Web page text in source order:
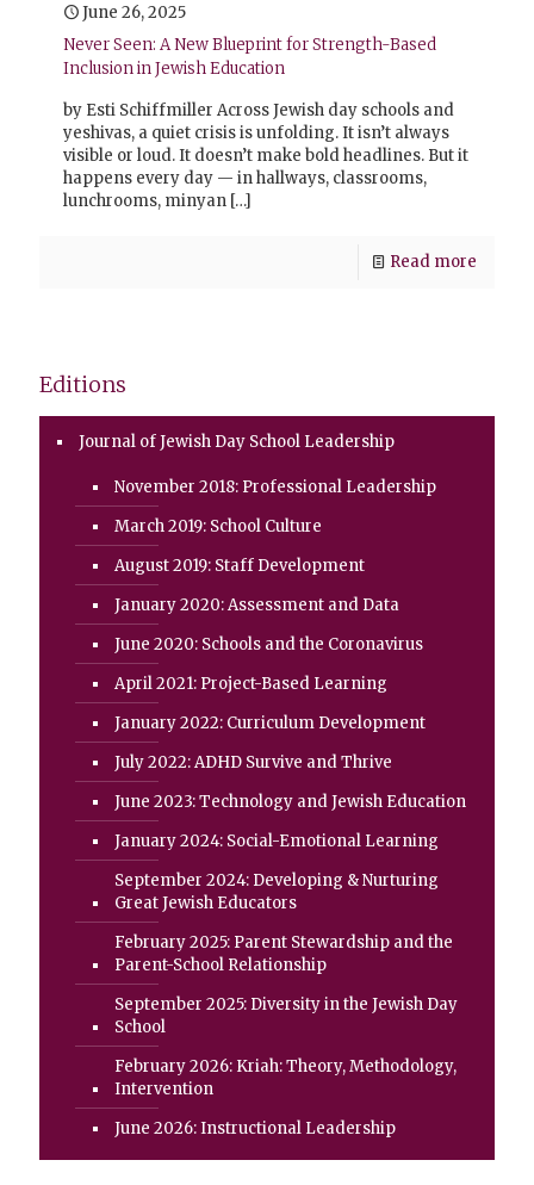
June 26, 2025
Never Seen: A New Blueprint for Strength-Based
Inclusion in Jewish Education
by Esti Schiffmiller Across Jewish day schools and
yeshivas, a quiet crisis is unfolding. It isn’t always
visible or loud. It doesn’t make bold headlines. But it
happens every day — in hallways, classrooms,
lunchrooms, minyan […]
Read more
Editions
Journal of Jewish Day School Leadership
November 2018: Professional Leadership
March 2019: School Culture
August 2019: Staff Development
January 2020: Assessment and Data
June 2020: Schools and the Coronavirus
April 2021: Project-Based Learning
January 2022: Curriculum Development
July 2022: ADHD Survive and Thrive
June 2023: Technology and Jewish Education
January 2024: Social-Emotional Learning
September 2024: Developing & Nurturing
Great Jewish Educators
February 2025: Parent Stewardship and the
Parent-School Relationship
September 2025: Diversity in the Jewish Day
School
February 2026: Kriah: Theory, Methodology,
Intervention
June 2026: Instructional Leadership